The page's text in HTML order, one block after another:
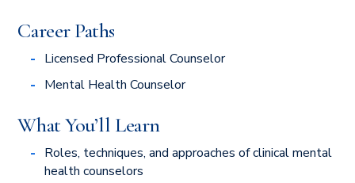
Career Paths
Licensed Professional Counselor
Mental Health Counselor
What You’ll Learn
Roles, techniques, and approaches of clinical mental
health counselors